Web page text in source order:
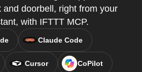
and doorbell, right from your
with IFTTT MCP.
Claude Code
Cursor CoPilot